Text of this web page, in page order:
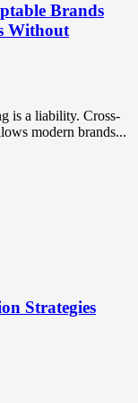
Brands
Without
is a liability. Cross-
modern brands...
Strategies